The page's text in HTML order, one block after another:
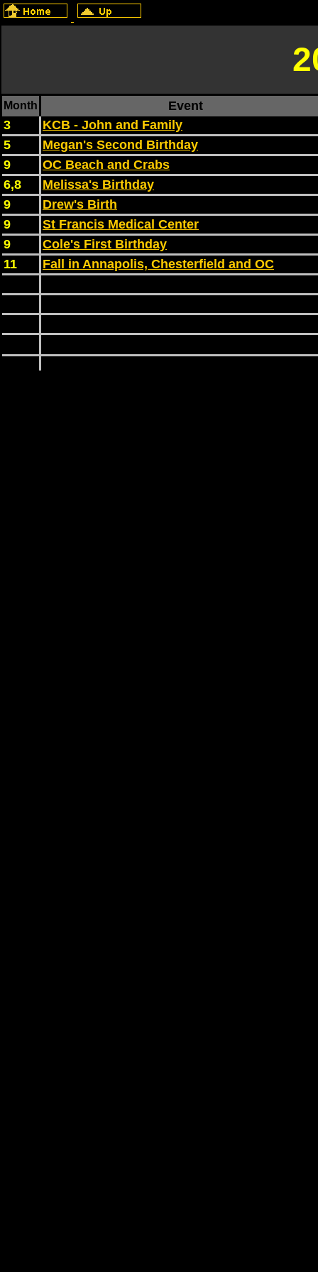
Month
Event
3
KCB - John and Family
5
Megan's Second Birthday
9
OC Beach and Crabs
6,8
Melissa's Birthday
9
Drew's Birth
9
St Francis Medical Center
9
Cole's First Birthday
11
Fall in Annapolis, Chesterfield and OC